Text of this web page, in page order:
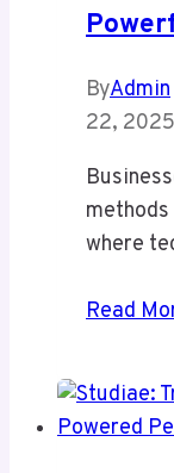
ByAdmin
22, 2025
where
Read